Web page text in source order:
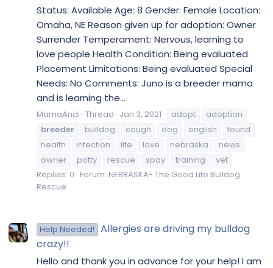
Status: Available Age: 8 Gender: Female Location:
Omaha, NE Reason given up for adoption: Owner
Surrender Temperament: Nervous, learning to
love people Health Condition: Being evaluated
Placement Limitations: Being evaluated Special
Needs: No Comments: Juno is a breeder mama
and is learning the...
MamaAndi Thread Jan 3, 2021 adopt
adoption
breeder
bulldog cough dog english
found
health
infection life love nebraska
news
owner
potty rescue spay training
vet
Replies: 0 Forum: NEBRASKA- The Good Life Bulldog
Rescue
Help Needed!
Allergies are driving my bulldog
crazy!!
Hello and thank you in advance for your help! I am